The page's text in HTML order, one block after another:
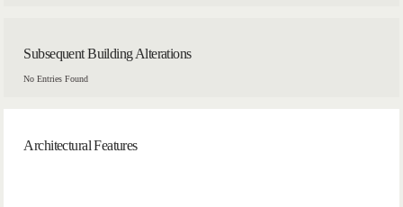
Subsequent Building Alterations
No Entries Found
Architectural Features